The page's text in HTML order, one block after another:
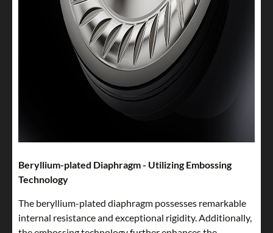
Beryllium-plated Diaphragm - Utilizing Embossing
Technology
The beryllium-plated diaphragm possesses remarkable
internal resistance and exceptional rigidity. Additionally,